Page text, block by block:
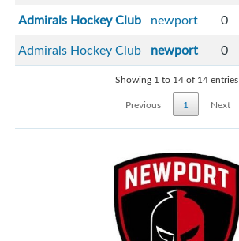
Admirals Hockey Club newport 0
Admirals Hockey Club newport 0
Showing 1 to 14 of 14 entries
Previous
1 Next